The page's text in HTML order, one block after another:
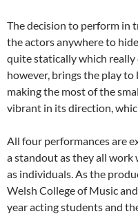
The decision to perform in
the actors anywhere to
quite statically which really
however, brings the play
making the most of the
vibrant in its direction,
All four performances are
a standout as they all work
as individuals. As the
Welsh College of Music
year acting students and